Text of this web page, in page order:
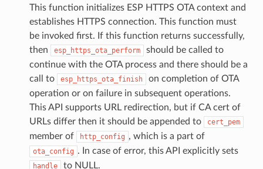
This function initializes ESP HTTPS OTA context and
establishes HTTPS connection. This function must
be invoked first. If this function returns successfully,
then
esp_https_ota_perform
should be called to
continue with the OTA process and there should be a
call to
esp_https_ota_finish
on completion of OTA
operation or on failure in subsequent operations.
This API supports URL redirection, but if CA cert of
URLs differ then it should be appended to
cert_pem
member of http_config , which is a part of
ota_config . In case of error, this API explicitly sets
handle to NULL.